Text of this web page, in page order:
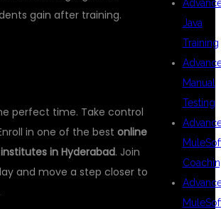
gain after training.
perfect time. Take control
in one of the best online
in Hyderabad. Join
and move a step closer to
Java
Training
Manual
Testing